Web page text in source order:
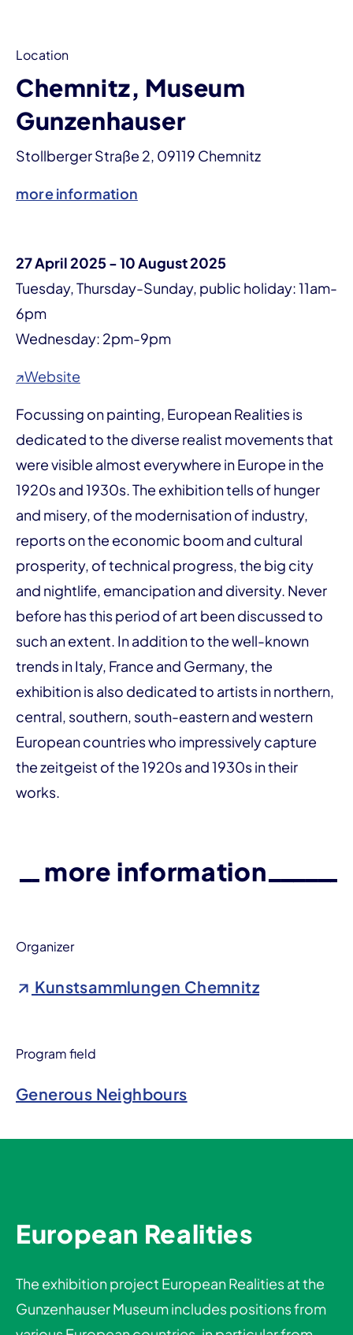
Location
Chemnitz, Museum
Gunzenhauser
Stollberger Straße 2, 09119 Chemnitz
more information
27 April 2025 - 10 August 2025
Tuesday, Thursday-Sunday, public holiday: 11am-
6pm
Wednesday: 2pm-9pm
↗Website
Focussing on painting, European Realities is
dedicated to the diverse realist movements that
were visible almost everywhere in Europe in the
1920s and 1930s. The exhibition tells of hunger
and misery, of the modernisation of industry,
reports on the economic boom and cultural
prosperity, of technical progress, the big city
and nightlife, emancipation and diversity. Never
before has this period of art been discussed to
such an extent. In addition to the well-known
trends in Italy, France and Germany, the
exhibition is also dedicated to artists in northern,
central, southern, south-eastern and western
European countries who impressively capture
the zeitgeist of the 1920s and 1930s in their
works.
more information
Organizer
Kunstsammlungen Chemnitz
Program field
Generous Neighbours
European Realities
The exhibition project European Realities at the
Gunzenhauser Museum includes positions from